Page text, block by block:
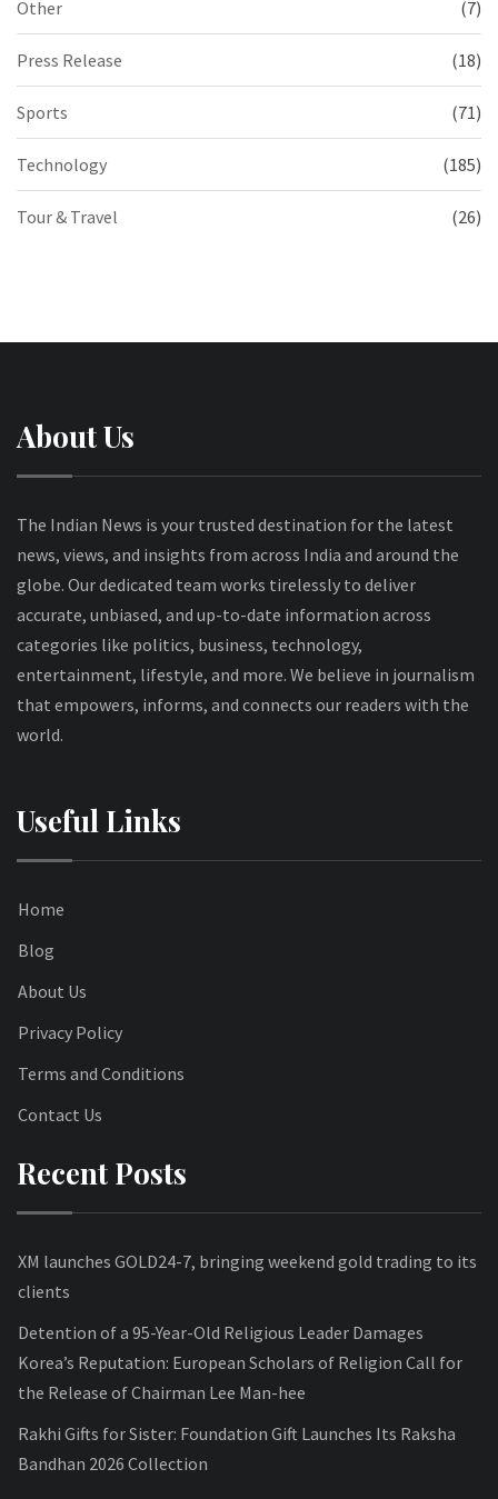
Other (7)
Press Release (18)
Sports (71)
Technology (185)
Tour & Travel (26)
About Us
The Indian News is your trusted destination for the latest
news, views, and insights from across India and around the
globe. Our dedicated team works tirelessly to deliver
accurate, unbiased, and up-to-date information across
categories like politics, business, technology,
entertainment, lifestyle, and more. We believe in journalism
that empowers, informs, and connects our readers with the
world.
Useful Links
Home
Blog
About Us
Privacy Policy
Terms and Conditions
Contact Us
Recent Posts
XM launches GOLD24-7, bringing weekend gold trading to its
clients
Detention of a 95-Year-Old Religious Leader Damages
Korea’s Reputation: European Scholars of Religion Call for
the Release of Chairman Lee Man-hee
Rakhi Gifts for Sister: Foundation Gift Launches Its Raksha
Bandhan 2026 Collection